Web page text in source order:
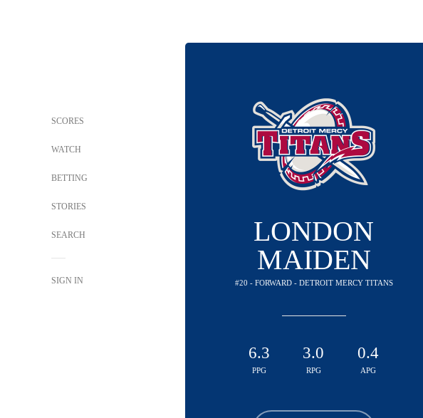
SCORES
WATCH
BETTING
STORIES
SEARCH
SIGN IN
LONDON
MAIDEN
#20 - FORWARD - DETROIT MERCY TITANS
6.3
PPG
3.0
RPG
0.4
APG